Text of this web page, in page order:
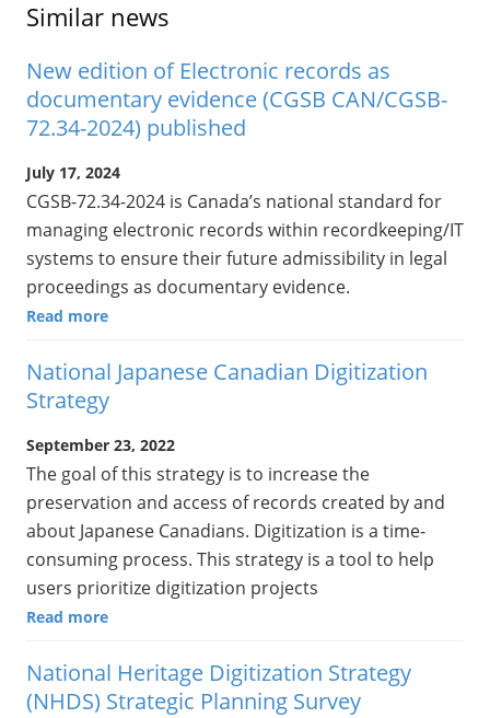
Similar news
New edition of Electronic records as
documentary evidence (CGSB CAN/CGSB-
72.34-2024) published
July 17, 2024
CGSB-72.34-2024 is Canada’s national standard for
managing electronic records within recordkeeping/IT
systems to ensure their future admissibility in legal
proceedings as documentary evidence.
Read more
National Japanese Canadian Digitization
Strategy
September 23, 2022
The goal of this strategy is to increase the
preservation and access of records created by and
about Japanese Canadians. Digitization is a time-
consuming process. This strategy is a tool to help
users prioritize digitization projects
Read more
National Heritage Digitization Strategy
(NHDS) Strategic Planning Survey